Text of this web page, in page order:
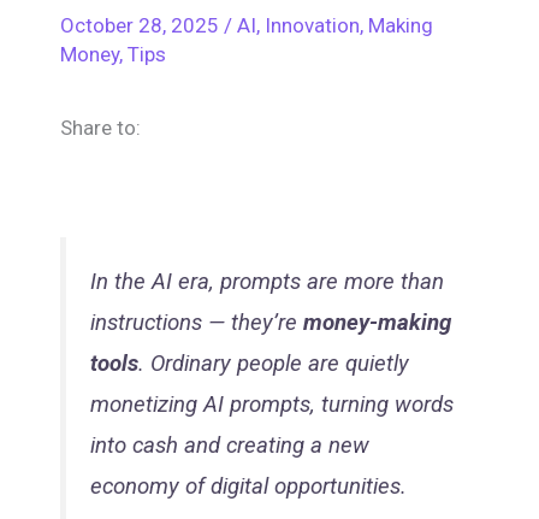
October 28, 2025 / AI, Innovation, Making
Money, Tips
Share to:
In the AI era, prompts are more than
instructions — they’re money-making
tools. Ordinary people are quietly
monetizing AI prompts, turning words
into cash and creating a new
economy of digital opportunities.